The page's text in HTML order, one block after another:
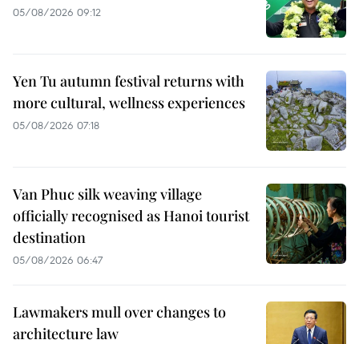
05/08/2026 09:12
Yen Tu autumn festival returns with
more cultural, wellness experiences
05/08/2026 07:18
Van Phuc silk weaving village
officially recognised as Hanoi tourist
destination
05/08/2026 06:47
Lawmakers mull over changes to
architecture law